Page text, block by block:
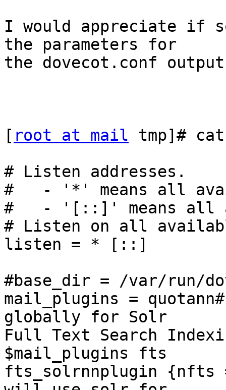
I would appreciate if
the parameters for
the dovecot.conf
[ root at mail tmp]#
# Listen addresses.
#   - '*' means all
#   - '[::]' means all
# Listen on all
listen = * [::]
#base_dir = /var/run/
mail_plugins =
globally for Solr
Full Text Search
$mail_plugins fts
fts_solrnnplugin {nfts